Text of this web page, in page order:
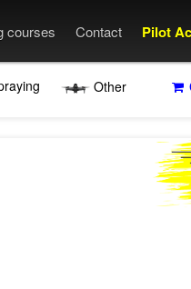
courses Contact Pilot
Other